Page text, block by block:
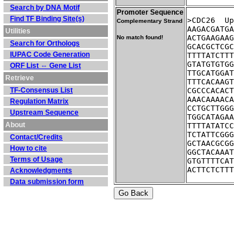
Search by DNA Motif
Find TF Binding Site(s)
Utilities
Search for Orthologs
IUPAC Code Generation
ORF List ⇔ Gene List
Retrieve
TF-Consensus List
Regulation Matrix
Upstream Sequence
About
Contact/Credits
How to cite
Terms of Usage
Acknowledgments
Data submission form
Promoter Sequence
Complementary Strand
No match found!